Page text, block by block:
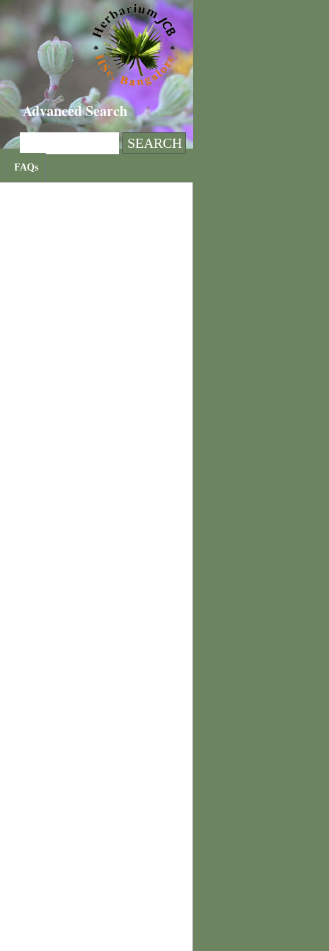
Advanced Search
FAQs